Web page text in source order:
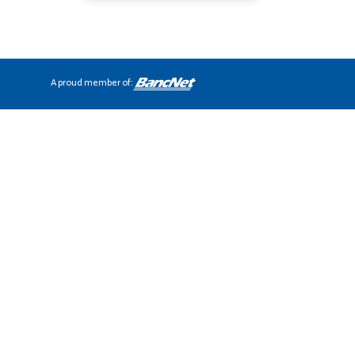
A proud member of: